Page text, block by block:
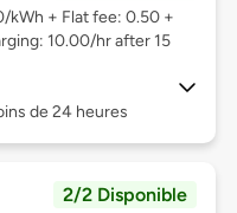
kWh + Flat fee: 0.50 +
10.00/hr after 15
de 24 heures
2/2 Disponible